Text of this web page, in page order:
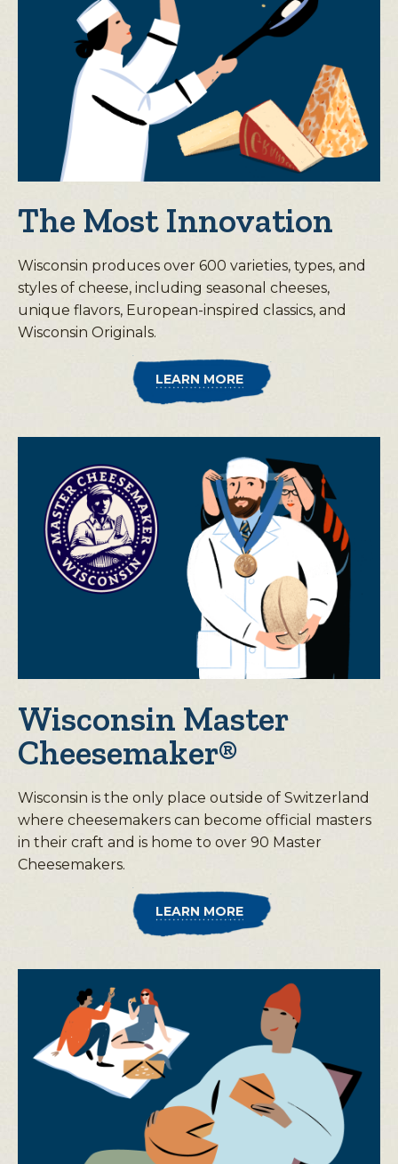
The Most Innovation
Wisconsin produces over 600 varieties, types, and
styles of cheese, including seasonal cheeses,
unique flavors, European-inspired classics, and
Wisconsin Originals.
LEARN MORE
Wisconsin Master
Cheesemaker®
Wisconsin is the only place outside of Switzerland
where cheesemakers can become official masters
in their craft and is home to over 90 Master
Cheesemakers.
LEARN MORE